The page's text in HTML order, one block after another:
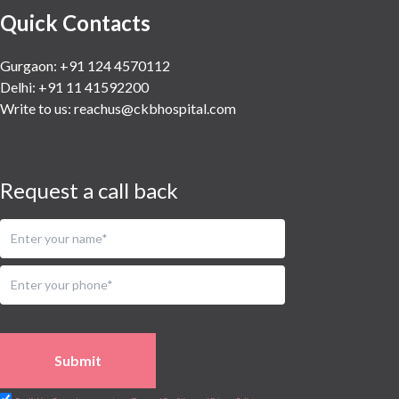
Quick Contacts
Gurgaon: +91 124 4570112
Delhi: +91 11 41592200
Write to us: reachus@ckbhospital.com
Request a call back
Submit